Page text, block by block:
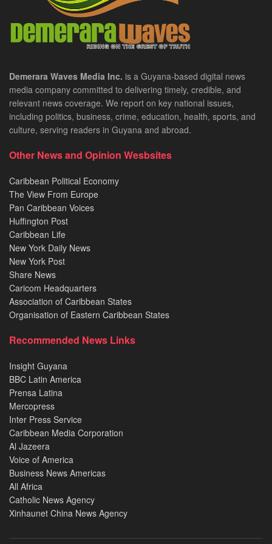
Demerara Waves Media Inc. is a Guyana-based digital news
media company committed to delivering timely, credible, and
relevant news coverage. We report on key national issues,
including politics, business, crime, education, health, sports, and
culture, serving readers in Guyana and abroad.
Other News and Opinion Wesbsites
Caribbean Political Economy
The View From Europe
Pan Caribbean Voices
Huffington Post
Caribbean Life
New York Daily News
New York Post
Share News
Caricom Headquarters
Association of Caribbean States
Organisation of Eastern Caribbean States
Recommended News Links
Insight Guyana
BBC Latin America
Prensa Latina
Mercopress
Inter Press Service
Caribbean Media Corporation
Al Jazeera
Voice of America
Business News Americas
All Africa
Catholic News Agency
Xinhaunet China News Agency